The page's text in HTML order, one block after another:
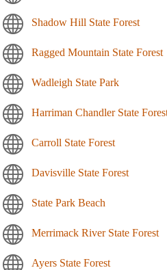
Shadow Hill State Forest
Ragged Mountain State Forest
Wadleigh State Park
Harriman Chandler State
Carroll State Forest
Davisville State Forest
State Park Beach
Merrimack River State Forest
Ayers State Forest